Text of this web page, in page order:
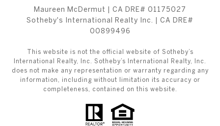
Maureen McDermut | CA DRE# 01175027
Sotheby's International Realty Inc. | CA DRE#
00899496
This website is not the official website of Sotheby’s
International Realty, Inc. Sotheby’s International Realty, Inc.
does not make any representation or warranty regarding any
information, including without limitation its accuracy or
completeness, contained on this website.